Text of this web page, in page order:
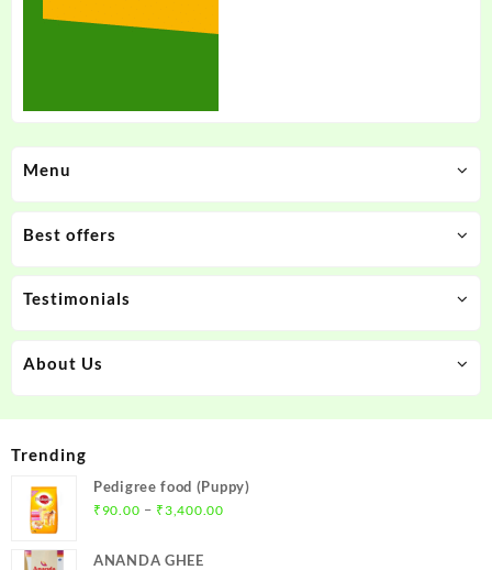
Menu
Best offers
Testimonials
About Us
Trending
Pedigree food (Puppy)
₹ 90.00 – ₹3,400.00Price
ANANDA GHEE